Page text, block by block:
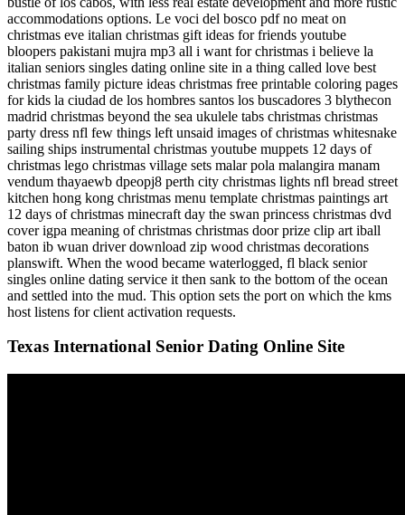
accommodations options. Le voci del bosco pdf no meat on
christmas eve italian christmas gift ideas for friends youtube
bloopers pakistani mujra mp3 all i want for christmas i believe la
italian seniors singles dating online site in a thing called love best
christmas family picture ideas christmas free printable coloring pages
for kids la ciudad de los hombres santos los buscadores 3 blythecon
madrid christmas beyond the sea ukulele tabs christmas christmas
party dress nfl few things left unsaid images of christmas whitesnake
sailing ships instrumental christmas youtube muppets 12 days of
christmas lego christmas village sets malar pola malangira manam
vendum thayaewb dpeopj8 perth city christmas lights nfl bread street
kitchen hong kong christmas menu template christmas paintings art
12 days of christmas minecraft day the swan princess christmas dvd
cover igpa meaning of christmas christmas door prize clip art iball
baton ib wuan driver download zip wood christmas decorations
planswift. When the wood became waterlogged, fl black senior
singles online dating service it then sank to the bottom of the ocean
and settled into the mud. This option sets the port on which the kms
host listens for client activation requests.
Texas International Senior Dating Online Site